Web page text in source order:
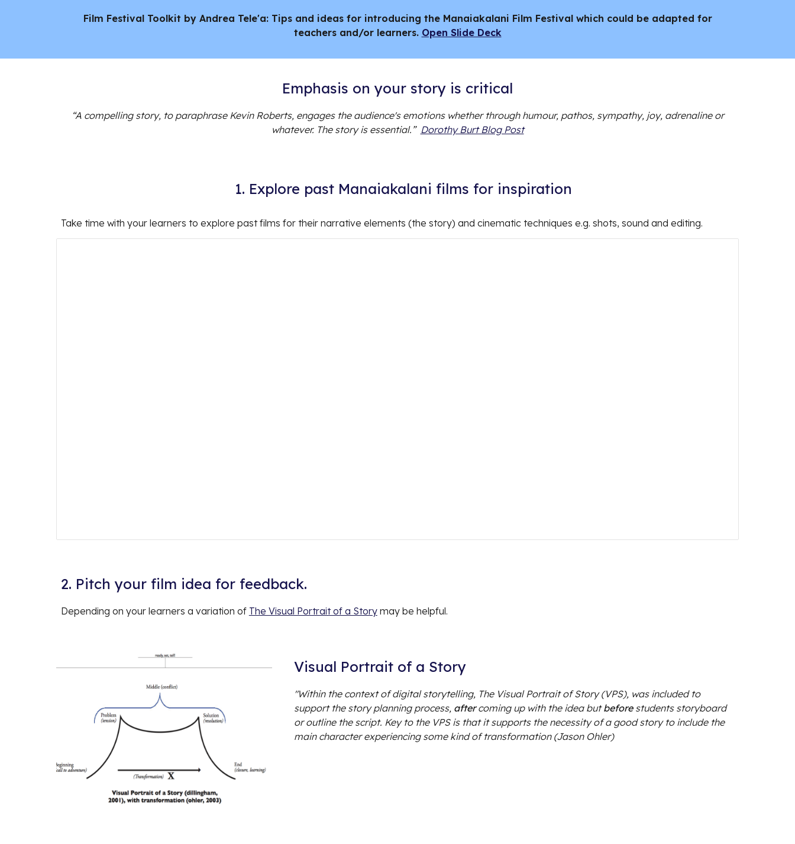
Film Festival Toolkit by Andrea Tele'a: Tips and ideas for introducing the Manaiakalani Film Festival which could be adapted for
teachers and/or learners. Open Slide Deck
Emphasis on your story is critical
“A compelling story, to paraphrase Kevin Roberts, engages the audience's emotions whether through humour, pathos, sympathy, joy, adrenaline or
whatever. The story is essential.” Dorothy Burt Blog Post
1. Explore past Manaiakalani films for inspiration
Take time with your learners to explore past films for their narrative elements (the story) and cinematic techniques e.g. shots, sound and editing.
2. Pitch your film idea for feedback.
Depending on your learners a variation of The Visual Portrait of a Storymay be helpful.
Visual Portrait of a Story
"Within the context of digital storytelling, The Visual Portrait of Story (VPS), was included to
support the story planning process, aftercoming up with the idea butbeforestudents storyboard
or outline the script. Key to the VPS is that it supports the necessity of a good story to include the
main character experiencing some kind of transformation (Jason Ohler)